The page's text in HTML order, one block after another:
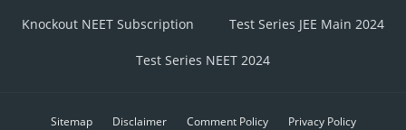
Knockout NEET Subscription Test Series JEE Main 2024
Test Series NEET 2024
Sitemap Disclaimer Comment Policy Privacy Policy